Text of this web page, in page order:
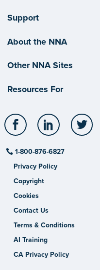
Support
About the NNA
Other NNA Sites
Resources For
Facebook LinkedIn
1-800-876-6827
Privacy Policy
Copyright
Cookies
Contact Us
Terms & Conditions
AI Training
CA Privacy Policy